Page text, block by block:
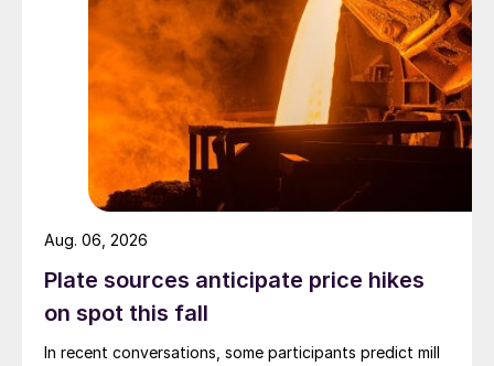
Plate sources anticipate price hikes
on spot this fall
In recent conversations, some participants predict mill
Aug. 06, 2026